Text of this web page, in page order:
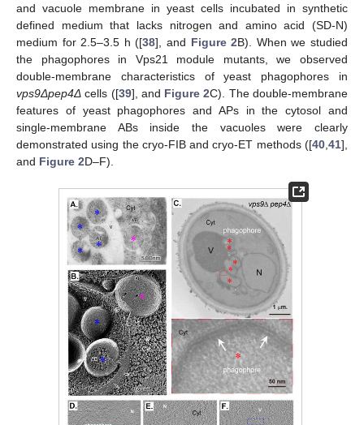
and vacuole membrane in yeast cells incubated in synthetic
defined medium that lacks nitrogen and amino acid (SD-N)
medium for 2.5–3.5 h ([38], and Figure 2B). When we studied
the phagophores in Vps21 module mutants, we observed
double-membrane characteristics of yeast phagophores in
vps9Δpep4Δ cells ([39], and Figure 2C). The double-membrane
features of yeast phagophores and APs in the cytosol and
single-membrane ABs inside the vacuoles were clearly
demonstrated using the cryo-FIB and cryo-ET methods ([40 41],
and Figure 2D–F).